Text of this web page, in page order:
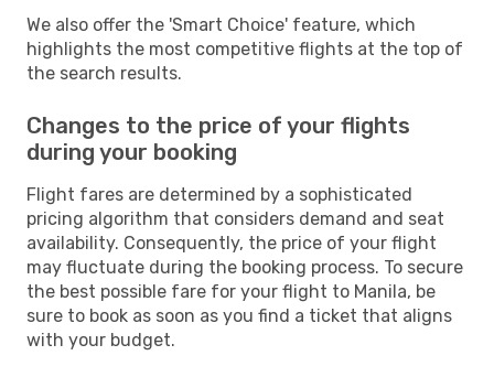
We also offer the 'Smart Choice' feature, which
highlights the most competitive flights at the top of
the search results.
Changes to the price of your flights
during your booking
Flight fares are determined by a sophisticated
pricing algorithm that considers demand and seat
availability. Consequently, the price of your flight
may fluctuate during the booking process. To secure
the best possible fare for your flight to Manila, be
sure to book as soon as you find a ticket that aligns
with your budget.